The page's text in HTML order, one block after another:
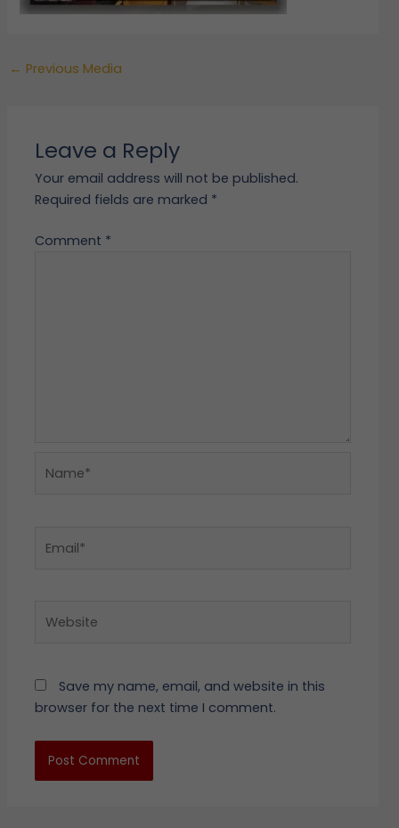
← Previous Media
Leave a Reply
Your email address will not be published.
Required fields are marked *
Comment *
Save my name, email, and website in this
browser for the next time I comment.